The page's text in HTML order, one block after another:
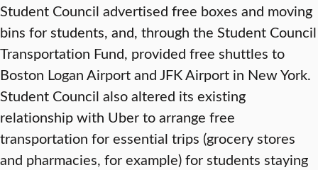
Student Council advertised free boxes and moving
bins for students, and, through the Student Council
Transportation Fund, provided free shuttles to
Boston Logan Airport and JFK Airport in New York.
Student Council also altered its existing
relationship with Uber to arrange free
transportation for essential trips (grocery stores
and pharmacies, for example) for students staying